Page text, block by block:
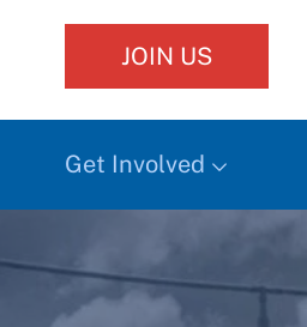
JOIN US
Get Involved